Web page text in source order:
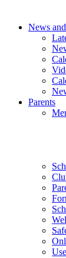
News
Parents